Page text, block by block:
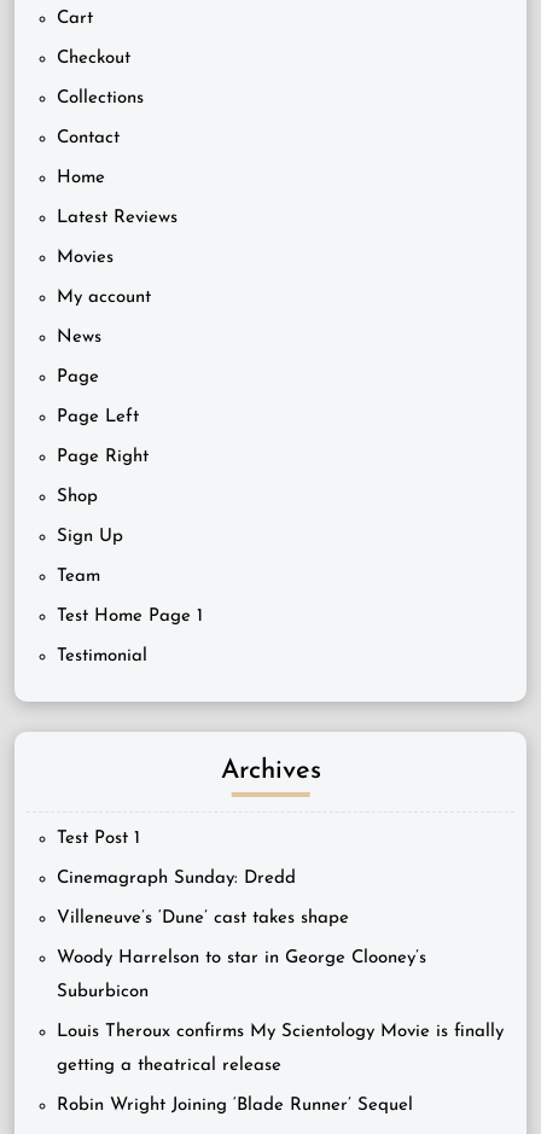
Cart
Checkout
Collections
Contact
Home
Latest Reviews
Movies
My account
News
Page
Page Left
Page Right
Shop
Sign Up
Team
Test Home Page 1
Testimonial
Archives
Test Post 1
Cinemagraph Sunday: Dredd
Villeneuve’s ‘Dune’ cast takes shape
Woody Harrelson to star in George Clooney’s
Suburbicon
Louis Theroux confirms My Scientology Movie is finally
getting a theatrical release
Robin Wright Joining ‘Blade Runner’ Sequel